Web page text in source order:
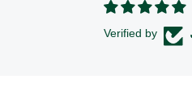
Verified by